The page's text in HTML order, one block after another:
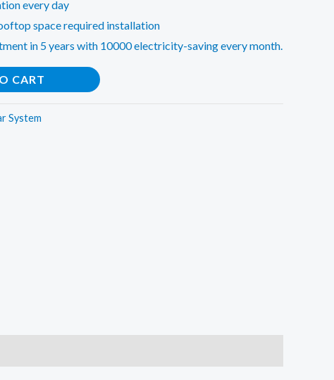
every day
space required installation
in 5 years with 10000 electricity-saving every month.
CART
System